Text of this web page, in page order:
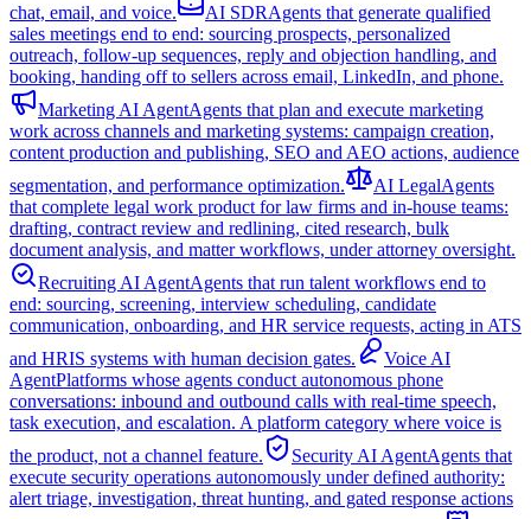
chat, email, and voice.
AI SDRAgents that generate qualified
sales meetings end to end: sourcing prospects, personalized
outreach, follow-up sequences, reply and objection handling, and
booking, handing off to sellers across email, LinkedIn, and phone.
Marketing AI AgentAgents that plan and execute marketing
work across channels and marketing systems: campaign creation,
content production and publishing, SEO and AEO actions, audience
segmentation, and performance optimization.
AI LegalAgents
that complete legal work product for law firms and in-house teams:
drafting, contract review and redlining, cited research, bulk
document analysis, and matter workflows, under attorney oversight.
Recruiting AI AgentAgents that run talent workflows end to
end: sourcing, screening, interview scheduling, candidate
communication, onboarding, and HR service requests, acting in ATS
and HRIS systems with human decision gates.
Voice AI
AgentPlatforms whose agents conduct autonomous phone
conversations: inbound and outbound calls with real-time speech,
task execution, and escalation. A platform category where voice is
the product, not a channel feature.
Security AI AgentAgents that
execute security operations autonomously under defined authority:
alert triage, investigation, threat hunting, and gated response actions